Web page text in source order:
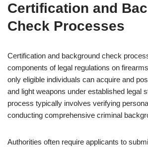
Certification and
Check Processes
Certification and background check
components of legal regulations on
only eligible individuals can acquire and
and light weapons under established legal
process typically involves verifying
conducting comprehensive criminal
Authorities often require applicants to